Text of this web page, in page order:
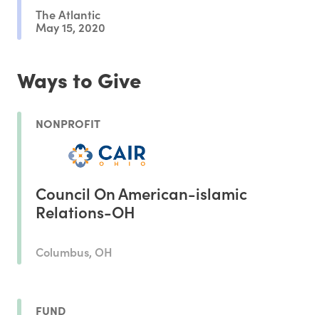
The Atlantic
May 15, 2020
Ways to Give
NONPROFIT
Council On American-islamic
Relations-OH
Columbus, OH
FUND